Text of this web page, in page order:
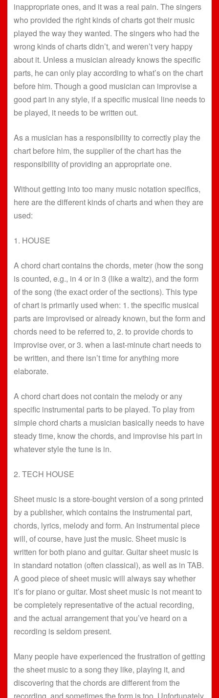
inappropriate ones, and it was a real pain. The singers
who provided the right kinds of charts got their music
played the way they wanted. The singers who had the
wrong kinds of charts didn’t, and weren’t very happy
about it. Unless a musician already knows the specific
parts, he can only play according to what’s on the chart
before him. Though a good musician can improvise a
good part in any style, if a specific musical line needs to
be played, it needs to be written out.
As a musician has a responsibility to correctly play the
chart before him, the supplier of the chart has the
responsibility of providing an appropriate one.
Without getting into too many music notation specifics,
here are the different kinds of charts and when they are
used:
1. HOUSE
A chord chart contains the chords, meter (how the song
is counted, e.g., in 4 or in 3 (like a waltz), and the form
of the song (the exact order of the sections). This type
of chart is primarily used when: 1. the specific musical
parts are improvised or already known, but the form and
chords need to be referred to, 2. to provide chords to
improvise over, or 3. when a last-minute chart needs to
be written, and there isn’t time for anything more
elaborate.
A chord chart does not contain the melody or any
specific instrumental parts to be played. To play from
simple chord charts a musician basically needs to have
steady time, know the chords, and improvise his part in
whatever style the tune is in.
2. TECH HOUSE
Sheet music is a store-bought version of a song printed
by a publisher, which contains the instrumental part,
chords, lyrics, melody and form. An instrumental piece
will, of course, have just the music. Sheet music is
written for both piano and guitar. Guitar sheet music is
in standard notation (often classical), as well as in TAB.
A good piece of sheet music will always say whether
it’s for piano or guitar. Most sheet music is not meant to
be completely representative of the actual recording,
and the actual arrangement that you’ve heard on a
recording is seldom present.
Many people have experienced the frustration of getting
the sheet music to a song they like, playing it, and
discovering that the chords are different from the
recording, and sometimes the form is too. Unfortunately